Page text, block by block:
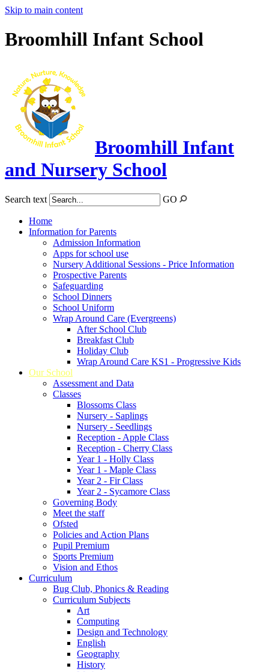
Skip to main content
Broomhill Infant School
Broomhill Infant
and Nursery School
Search text GO
Home
Information for Parents
Admission Information
Apps for school use
Nursery Additional Sessions - Price Information
Prospective Parents
Safeguarding
School Dinners
School Uniform
Wrap Around Care (Evergreens)
After School Club
Breakfast Club
Holiday Club
Wrap Around Care KS1 - Progressive Kids
Our School
Assessment and Data
Classes
Blossoms Class
Nursery - Saplings
Nursery - Seedlings
Reception - Apple Class
Reception - Cherry Class
Year 1 - Holly Class
Year 1 - Maple Class
Year 2 - Fir Class
Year 2 - Sycamore Class
Governing Body
Meet the staff
Ofsted
Policies and Action Plans
Pupil Premium
Sports Premium
Vision and Ethos
Curriculum
Bug Club, Phonics & Reading
Curriculum Subjects
Art
Computing
Design and Technology
English
Geography
History